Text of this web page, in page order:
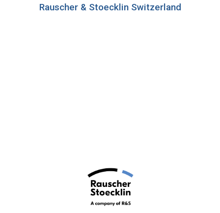
Rauscher & Stoecklin Switzerland